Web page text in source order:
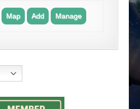
Map Add Manage